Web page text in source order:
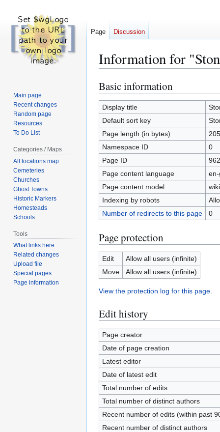
Information for
Jump
to
navigation
Jump
to
search
Basic information
Display title
Default sort key
Page length (in bytes)
205
Namespace ID
0
Page ID
Page content language
Page content model
Indexing by robots
Number of redirects to this page
0
Page protection
Edit
Allow all users (infinite)
Move
Allow all users (infinite)
View the protection log for this page.
Edit history
Page creator
Date of page creation
Latest editor
Date of latest edit
Total number of edits
Total number of distinct authors
Recent number of edits (within past
Recent number of distinct authors
Page Discussion
Main page
Recent changes
Random page
Resources
To Do List
Categories / Maps
All locations map
Cemeteries
Churches
Ghost Towns
Historic Markers
Homesteads
Schools
Tools
What links here
Related changes
Upload file
Special pages
Page information